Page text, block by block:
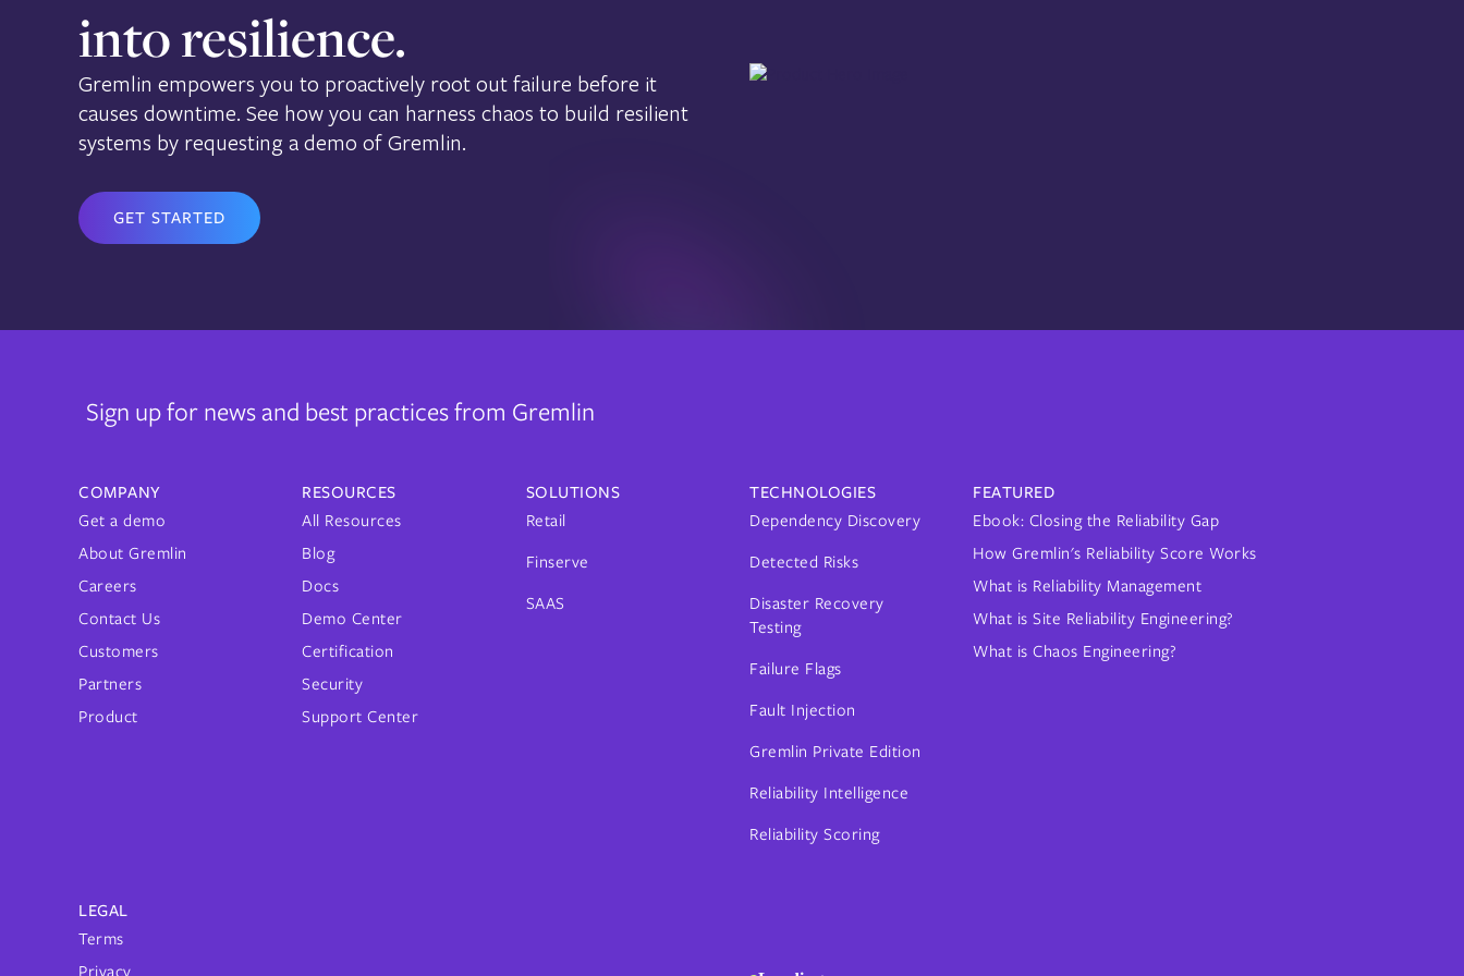
into resilience.
Gremlin empowers you to proactively root out failure before it
causes downtime. See how you can harness chaos to build resilient
systems by requesting a demo of Gremlin.
GET STARTED
Sign up for news and best practices from Gremlin
COMPANY
Get a demo
About Gremlin
Careers
Contact Us
Customers
Partners
Product
RESOURCES
All Resources
Blog
Docs
Demo Center
Certification
Security
Support Center
SOLUTIONS
Retail
Finserve
SAAS
TECHNOLOGIES
Dependency Discovery
Detected Risks
Disaster Recovery
Testing
Failure Flags
Fault Injection
Gremlin Private Edition
Reliability Intelligence
Reliability Scoring
FEATURED
Ebook: Closing the Reliability Gap
How Gremlin's Reliability Score Works
What is Reliability Management
What is Site Reliability Engineering?
What is Chaos Engineering?
LEGAL
Terms